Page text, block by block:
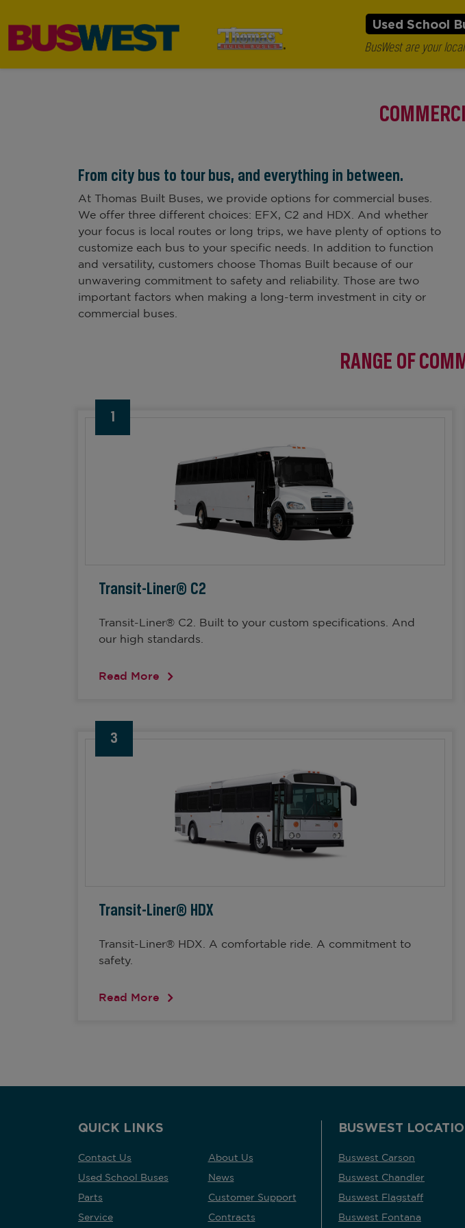
Used School
BusWest are your
From city bus to tour bus, and everything in between.
At Thomas Built Buses, we provide options for commercial buses.
We offer three different choices: EFX, C2 and HDX. And whether
your focus is local routes or long trips, we have plenty of options to
customize each bus to your specific needs. In addition to function
and versatility, customers choose Thomas Built because of our
unwavering commitment to safety and reliability. Those are two
important factors when making a long-term investment in city or
commercial buses.
RANGE OF
1
Transit-Liner® C2
Transit-Liner® C2. Built to your custom specifications. And
our high standards.
Read More
3
Transit-Liner® HDX
Transit-Liner® HDX. A comfortable ride. A commitment to
safety.
Read More
QUICK LINKS
Contact Us
Used School Buses
Parts
Service
About Us
News
Customer Support
Contracts
BUSWEST
Buswest Carson
Buswest Chandler
Buswest Flagstaff
Buswest Fontana